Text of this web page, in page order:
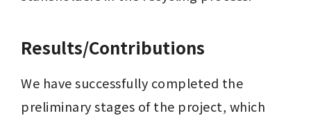
Results/Contributions
We have successfully completed the
preliminary stages of the project, which